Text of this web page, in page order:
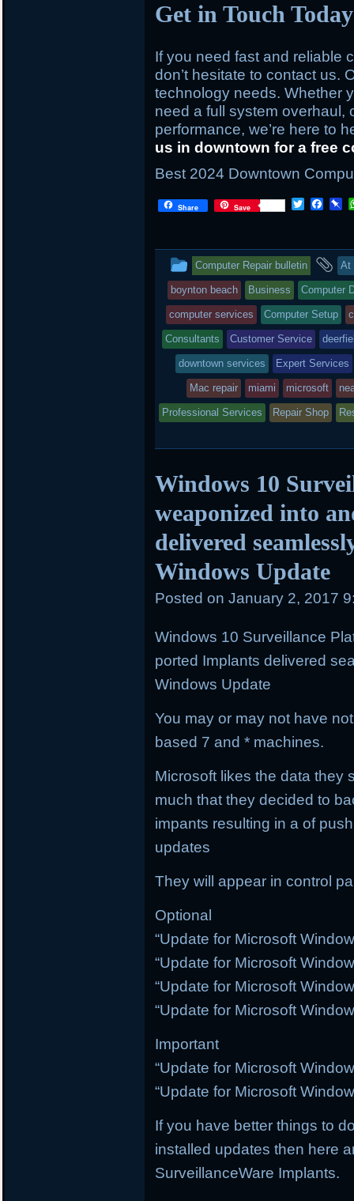
Get in Touch
If you need fast and reliable
don’t hesitate to contact us.
technology needs. Whether
need a full system overhaul,
performance, we’re here to
us in downtown for a free
Best 2024 Downtown
Share Save
T
t
e
r
F
b
o
o
k
P
o
a
r
d
This
entry
was
posted
in
Computer Repair bulletin At
boynton beach Business Computer
computer services Computer Setup
Consultants Customer Service
downtown services Expert Services
Mac repair miami microsoft
Professional Services Repair Shop
Windows 10
weaponized into
delivered
Windows Update
Posted on January 2, 2017
Windows 10 Surveillance
ported Implants delivered
Windows Update
You may or may not have
based 7 and * machines.
Microsoft likes the data they
much that they decided to
impants resulting in a of
updates
They will appear in control
Optional
“Update for Microsoft
“Update for Microsoft
“Update for Microsoft
“Update for Microsoft
Important
“Update for Microsoft
“Update for Microsoft
If you have better things to
installed updates then here
SurveillanceWare Implants.